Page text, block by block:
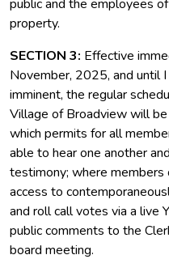
public and the employees
property.
SECTION 3: Effective
November, 2025, and until
imminent, the regular
Village of Broadview will
which permits for all
able to hear one another
testimony; where
access to
and roll call votes via a live
public comments to the
board meeting.